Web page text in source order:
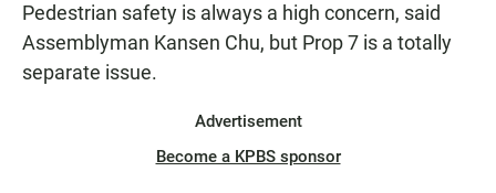
Pedestrian safety is always a high concern, said
Assemblyman Kansen Chu, but Prop 7 is a totally
separate issue.
Advertisement
Become a KPBS sponsor